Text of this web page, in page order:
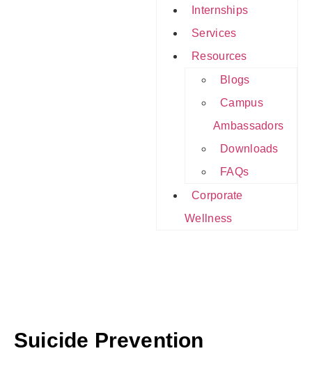
Internships
Services
Resources
Blogs
Campus
Ambassadors
Downloads
FAQs
Corporate
Wellness
Suicide Prevention